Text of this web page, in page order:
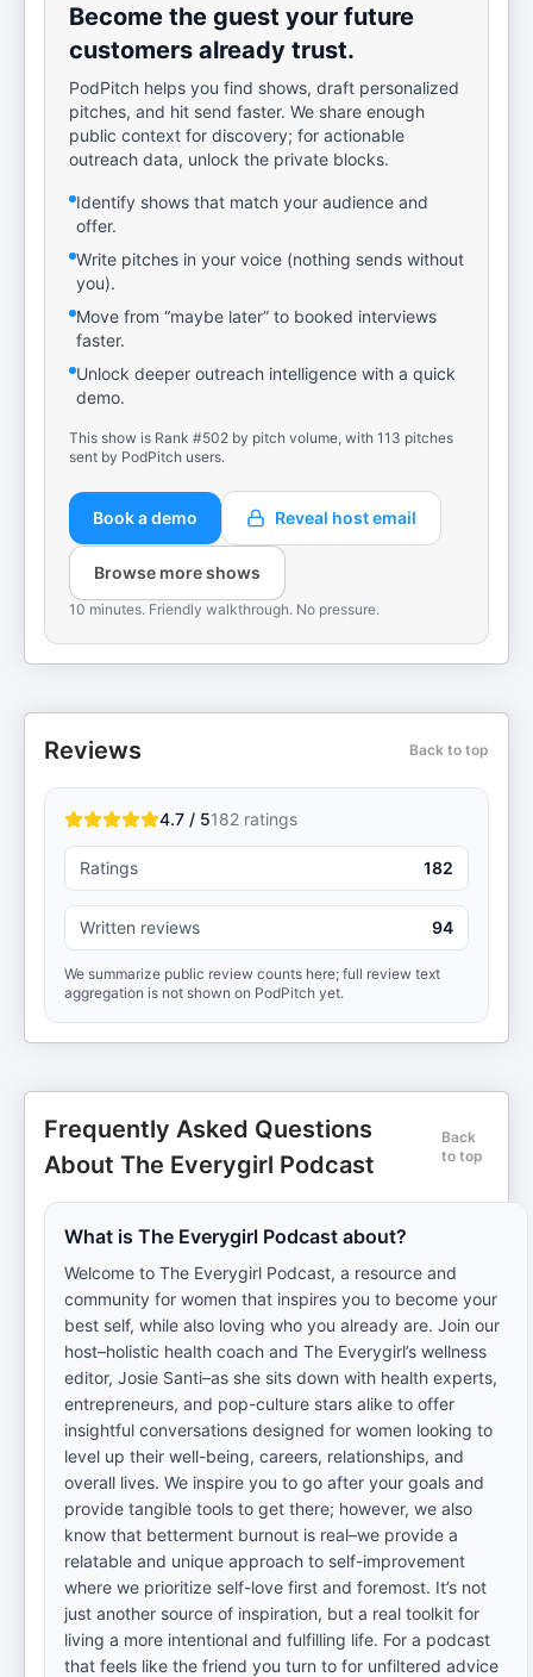
Become the guest your future
customers already trust.
PodPitch helps you find shows, draft personalized
pitches, and hit send faster. We share enough
public context for discovery; for actionable
outreach data, unlock the private blocks.
Identify shows that match your audience and
offer.
Write pitches in your voice (nothing sends without
you).
Move from “maybe later” to booked interviews
faster.
Unlock deeper outreach intelligence with a quick
demo.
This show is Rank #502 by pitch volume, with 113 pitches
sent by PodPitch users.
Book a demo Reveal host email
Browse more shows
10 minutes. Friendly walkthrough. No pressure.
Reviews Back to top
4.7 / 5182 ratings
Ratings 182
Written reviews 94
We summarize public review counts here; full review text
aggregation is not shown on PodPitch yet.
Frequently Asked Questions
About The Everygirl Podcast
Back
to top
What is The Everygirl Podcast about?
Welcome to The Everygirl Podcast, a resource and
community for women that inspires you to become your
best self, while also loving who you already are. Join our
host–holistic health coach and The Everygirl’s wellness
editor, Josie Santi–as she sits down with health experts,
entrepreneurs, and pop-culture stars alike to offer
insightful conversations designed for women looking to
level up their well-being, careers, relationships, and
overall lives. We inspire you to go after your goals and
provide tangible tools to get there; however, we also
know that betterment burnout is real–we provide a
relatable and unique approach to self-improvement
where we prioritize self-love first and foremost. It’s not
just another source of inspiration, but a real toolkit for
living a more intentional and fulfilling life. For a podcast
that feels like the friend you turn to for unfiltered advice